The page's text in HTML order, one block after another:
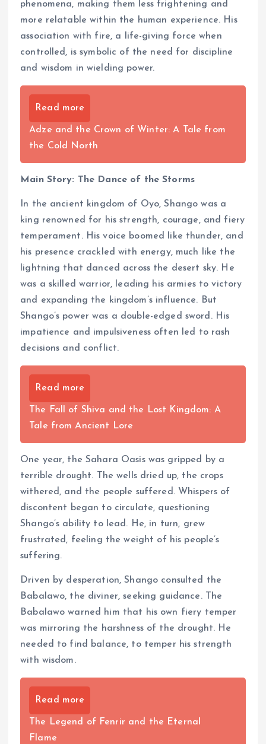
phenomena, making them less frightening and
more relatable within the human experience. His
association with fire, a life-giving force when
controlled, is symbolic of the need for discipline
and wisdom in wielding power.
Read more
Adze and the Crown of Winter: A Tale from
the Cold North
Main Story: The Dance of the Storms
In the ancient kingdom of Oyo, Shango was a
king renowned for his strength, courage, and fiery
temperament. His voice boomed like thunder, and
his presence crackled with energy, much like the
lightning that danced across the desert sky. He
was a skilled warrior, leading his armies to victory
and expanding the kingdom’s influence. But
Shango’s power was a double-edged sword. His
impatience and impulsiveness often led to rash
decisions and conflict.
Read more
The Fall of Shiva and the Lost Kingdom: A
Tale from Ancient Lore
One year, the Sahara Oasis was gripped by a
terrible drought. The wells dried up, the crops
withered, and the people suffered. Whispers of
discontent began to circulate, questioning
Shango’s ability to lead. He, in turn, grew
frustrated, feeling the weight of his people’s
suffering.
Driven by desperation, Shango consulted the
Babalawo, the diviner, seeking guidance. The
Babalawo warned him that his own fiery temper
was mirroring the harshness of the drought. He
needed to find balance, to temper his strength
with wisdom.
Read more
The Legend of Fenrir and the Eternal
Flame